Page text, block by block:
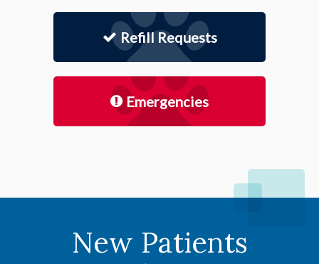
Refill Requests
Emergencies
New Patients